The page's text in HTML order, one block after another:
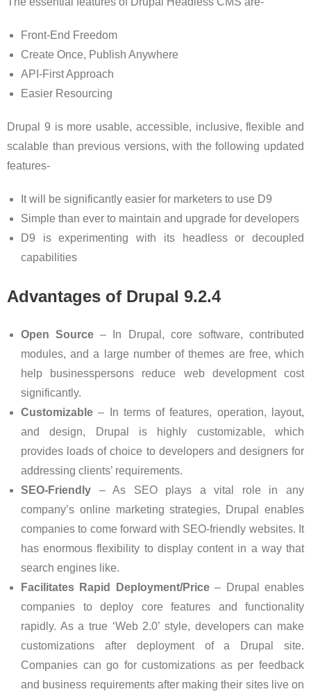
Front-End Freedom
Create Once, Publish Anywhere
API-First Approach
Easier Resourcing
Drupal 9 is more usable, accessible, inclusive, flexible and
scalable than previous versions, with the following updated
features-
It will be significantly easier for marketers to use D9
Simple than ever to maintain and upgrade for developers
D9 is experimenting with its headless or decoupled
capabilities
Advantages of Drupal 9.2.4
Open Source – In Drupal, core software, contributed
modules, and a large number of themes are free, which
help businesspersons reduce web development cost
significantly.
Customizable – In terms of features, operation, layout,
and design, Drupal is highly customizable, which
provides loads of choice to developers and designers for
addressing clients’ requirements.
SEO-Friendly – As SEO plays a vital role in any
company’s online marketing strategies, Drupal enables
companies to come forward with SEO-friendly websites. It
has enormous flexibility to display content in a way that
search engines like.
Facilitates Rapid Deployment/Price– Drupal enables
companies to deploy core features and functionality
rapidly. As a true ‘Web 2.0’ style, developers can make
customizations after deployment of a Drupal site.
Companies can go for customizations as per feedback
and business requirements after making their sites live on